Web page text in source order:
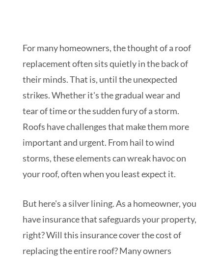
For many homeowners, the thought of a roof
replacement often sits quietly in the back of
their minds. That is, until the unexpected
strikes. Whether it's the gradual wear and
tear of time or the sudden fury of a storm.
Roofs have challenges that make them more
important and urgent. From hail to wind
storms, these elements can wreak havoc on
your roof, often when you least expect it.
But here's a silver lining. As a homeowner, you
have insurance that safeguards your property,
right? Will this insurance cover the cost of
replacing the entire roof? Many owners